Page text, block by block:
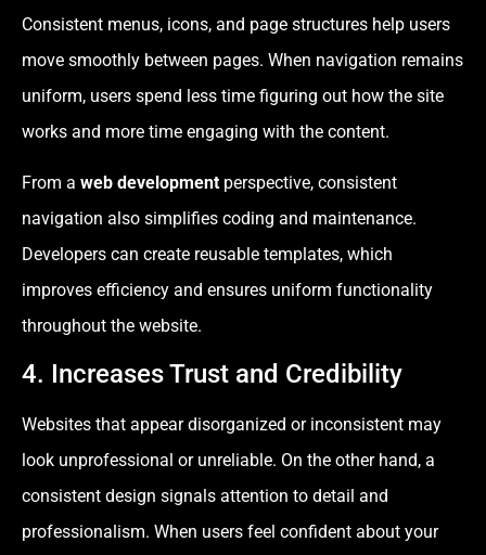
Consistent menus, icons, and page structures help users
move smoothly between pages. When navigation remains
uniform, users spend less time figuring out how the site
works and more time engaging with the content.
From a web development perspective, consistent
navigation also simplifies coding and maintenance.
Developers can create reusable templates, which
improves efficiency and ensures uniform functionality
throughout the website.
4. Increases Trust and Credibility
Websites that appear disorganized or inconsistent may
look unprofessional or unreliable. On the other hand, a
consistent design signals attention to detail and
professionalism. When users feel confident about your